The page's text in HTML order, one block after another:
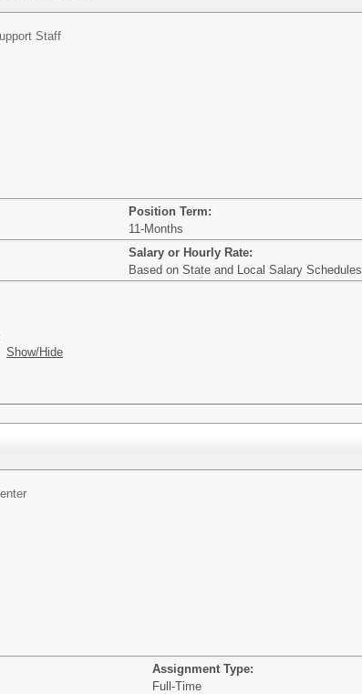
Staff
Position Term:
11-Months
Salary or Hourly Rate:
Based on State and Local Salary Schedules
Show/Hide
Assignment Type:
Full-Time